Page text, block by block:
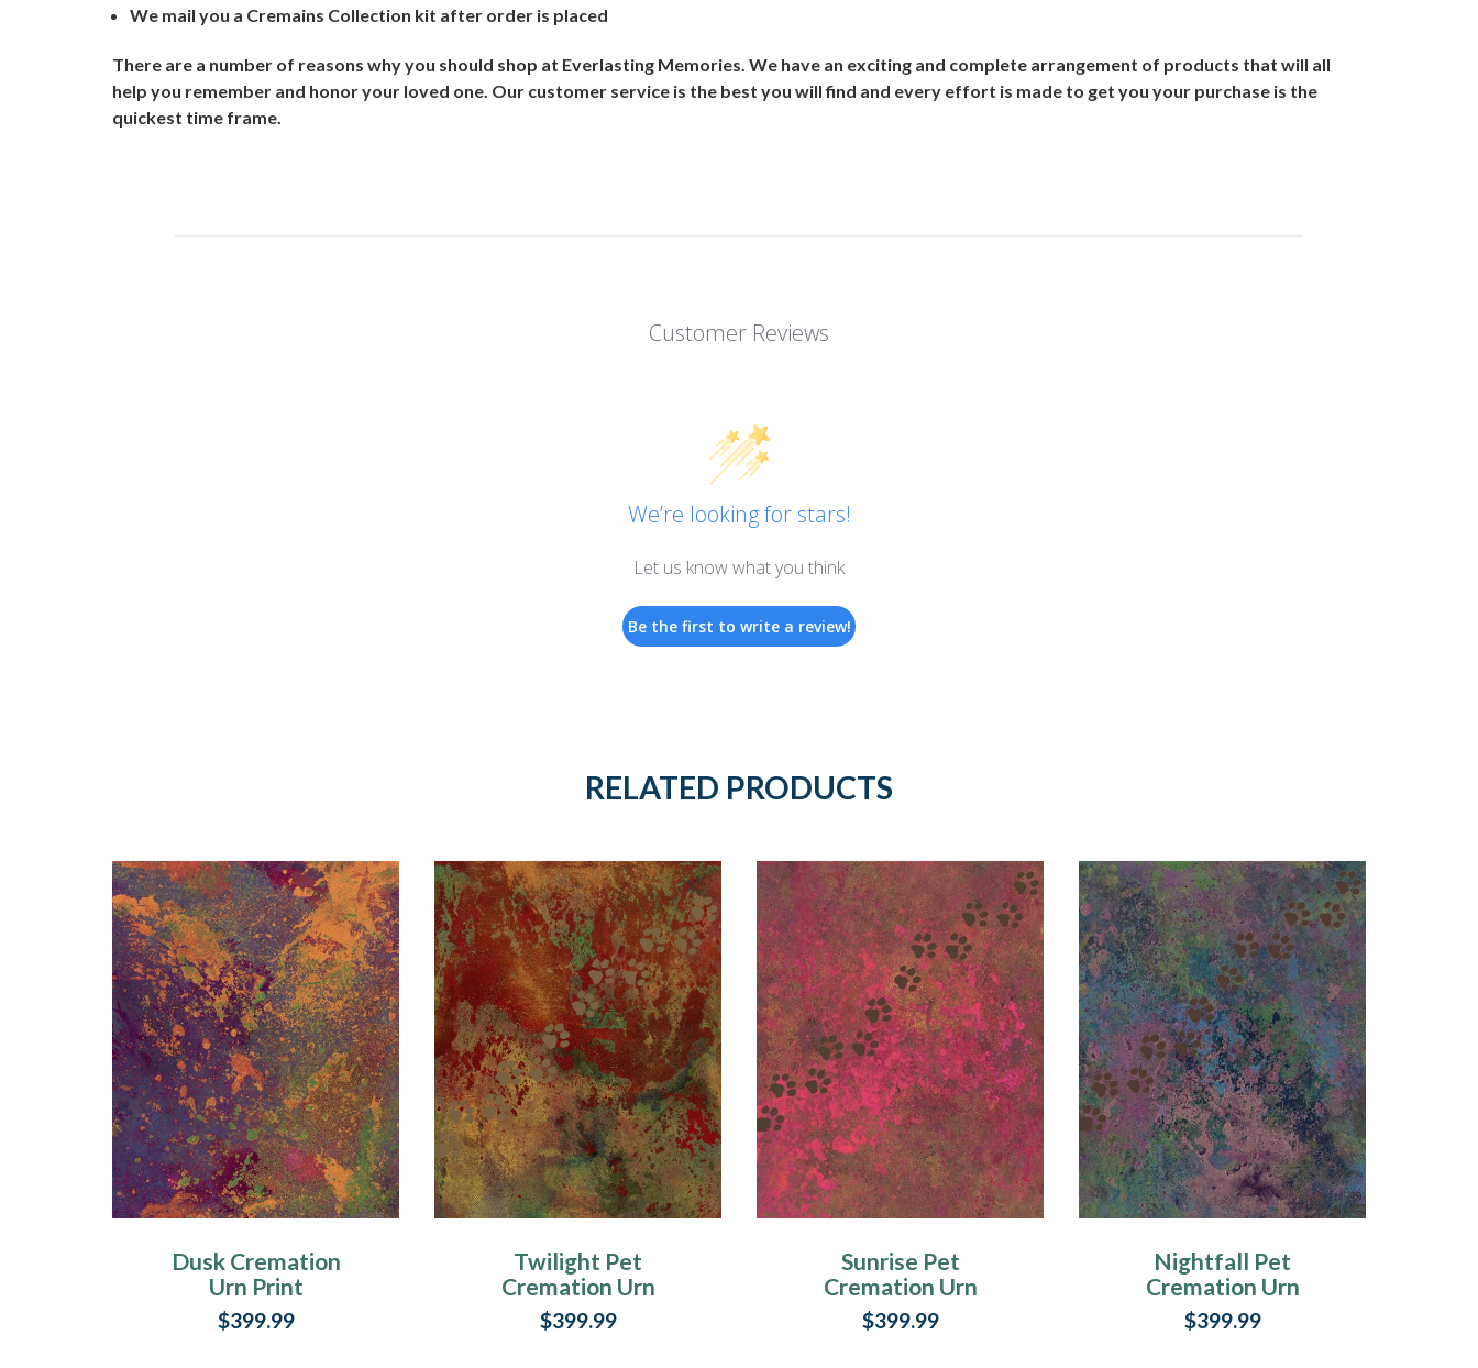
We mail you a Cremains Collection kit after order is placed
There are a number of reasons why you should shop at Everlasting Memories. We have an exciting and complete arrangement of products that will all
help you remember and honor your loved one. Our customer service is the best you will find and every effort is made to get you your purchase is the
quickest time frame.
Customer Reviews
We’re looking for stars!
Let us know what you think
Be the first to write a review!
RELATED PRODUCTS
Dusk Cremation
Urn Print
$399.99
Twilight Pet
Cremation Urn
Print
$399.99
Sunrise Pet
Cremation Urn
Print
$399.99
Nightfall Pet
Cremation Urn
Print
$399.99